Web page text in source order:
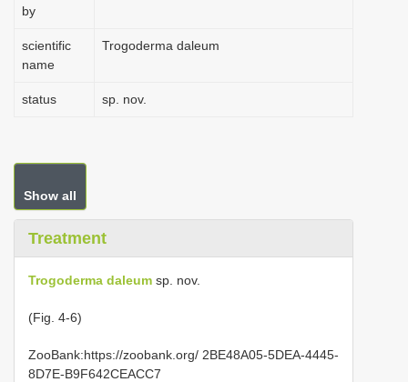
by
scientific
name
Trogoderma daleum
status sp. nov.
Show all
Treatment
Trogoderma daleum sp. nov.
(Fig. 4-6)
ZooBank:https://zoobank.org/ 2BE48A05-5DEA-4445-
8D7E-B9F642CEACC7